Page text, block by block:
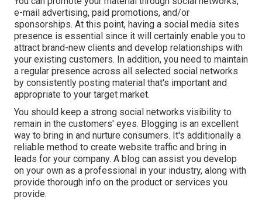
e-mail advertising, paid promotions, and/or
sponsorships. At this point, having a social media sites
presence is essential since it will certainly enable you to
attract brand-new clients and develop relationships with
your existing customers. In addition, you need to maintain
a regular presence across all selected social networks
by consistently posting material that's important and
appropriate to your target market.
You should keep a strong social networks visibility to
remain in the customers' eyes. Blogging is an excellent
way to bring in and nurture consumers. It's additionally a
reliable method to create website traffic and bring in
leads for your company. A blog can assist you develop
on your own as a professional in your industry, along with
provide thorough info on the product or services you
provide.